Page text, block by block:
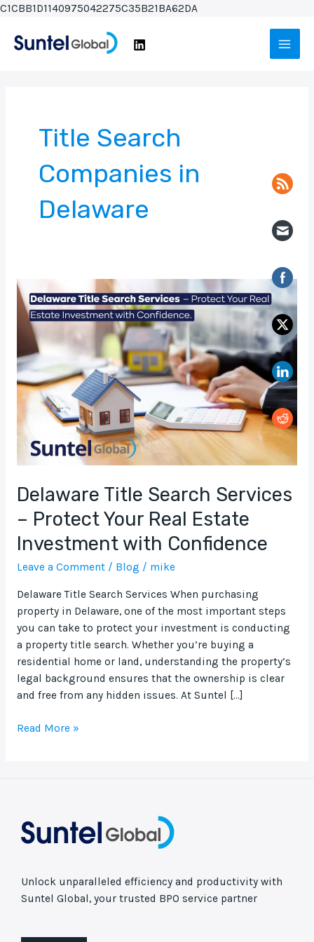
C1CBB1D1140975042275C35B21BA62DA
Main
Title Search
Companies in
Delaware
Delaware Title Search Services
– Protect Your Real Estate
Investment with Confidence
Leave a Comment / Blog / mike
Delaware Title Search Services When purchasing
property in Delaware, one of the most important steps
you can take to protect your investment is conducting
a property title search. Whether you’re buying a
residential home or land, understanding the property’s
legal background ensures that the ownership is clear
and free from any hidden issues. At Suntel […]
Delaware
Title
Search
Services
–
Protect
Your
Real
Estate
Investment
with
Read More »
Unlock unparalleled efficiency and productivity with
Suntel Global, your trusted BPO service partner